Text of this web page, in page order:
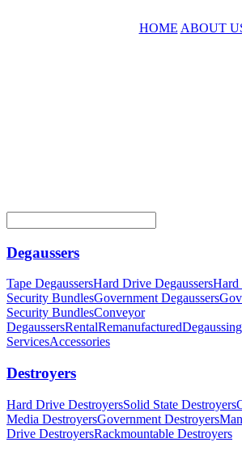
HOME ABOUT
Degaussers
Tape DegaussersHard Drive DegaussersHard
Security BundlesGovernment Degaussers
Security BundlesConveyor
DegaussersRentalRemanufacturedDegaussing
ServicesAccessories
Destroyers
Hard Drive DestroyersSolid State Destroyers
Media DestroyersGovernment Destroyers
Drive DestroyersRackmountable Destroyers